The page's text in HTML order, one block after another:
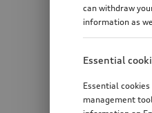
can withdraw
information as
Essential
Essential
management